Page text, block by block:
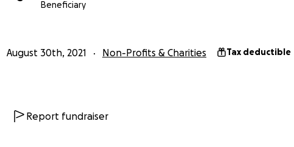
reach this point in their careers—despite very little
Beneficiary
August 30th, 2021 Non-Profits & Charities Tax deductible
Report fundraiser